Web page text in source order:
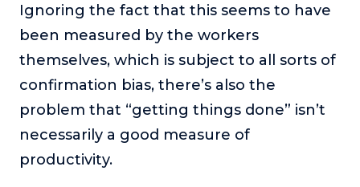
Ignoring the fact that this seems to have
been measured by the workers
themselves, which is subject to all sorts of
confirmation bias, there’s also the
problem that “getting things done” isn’t
necessarily a good measure of
productivity.